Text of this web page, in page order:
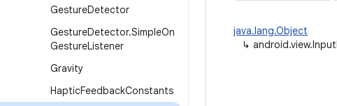
GestureDetector
GestureDetector.SimpleOn
GestureListener
Gravity
HapticFeedbackConstants
java.lang.Object
↳